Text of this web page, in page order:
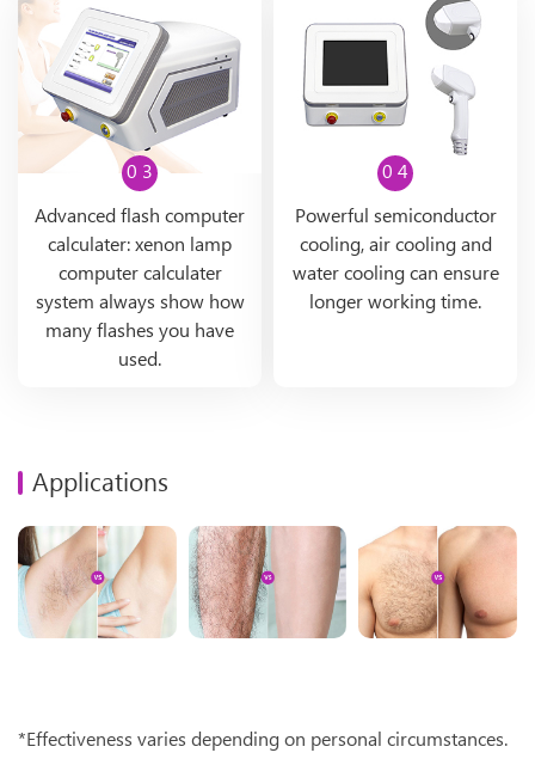
0 3
Advanced flash computer
calculater: xenon lamp
computer calculater
system always show how
many flashes you have
used.
0 4
Powerful semiconductor
cooling, air cooling and
water cooling can ensure
longer working time.
Applications
*Effectiveness varies depending on personal circumstances.